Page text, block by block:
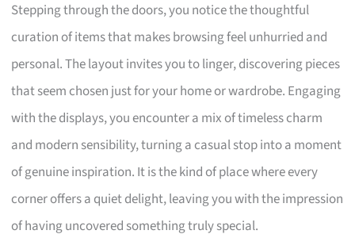
Stepping through the doors, you notice the thoughtful
curation of items that makes browsing feel unhurried and
personal. The layout invites you to linger, discovering pieces
that seem chosen just for your home or wardrobe. Engaging
with the displays, you encounter a mix of timeless charm
and modern sensibility, turning a casual stop into a moment
of genuine inspiration. It is the kind of place where every
corner offers a quiet delight, leaving you with the impression
of having uncovered something truly special.